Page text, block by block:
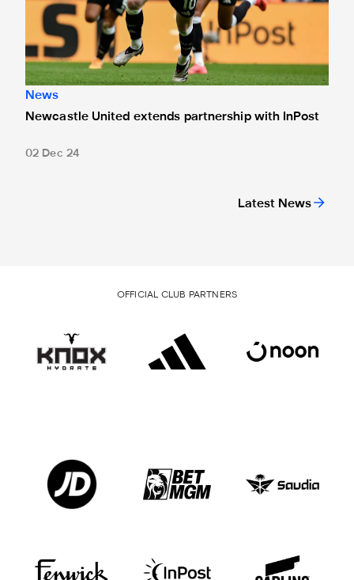
Latest News
News
Newcastle United extends partnership with InPost
02 Dec 24
OFFICIAL CLUB PARTNERS